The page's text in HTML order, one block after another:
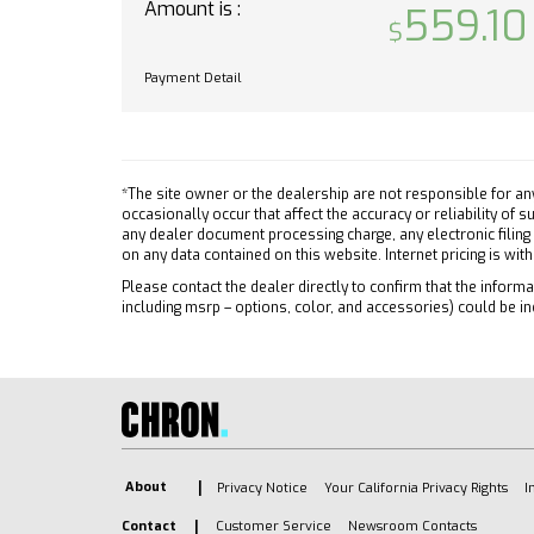
single line to aid in trailer
BLACKWALL (STD)
BUMPER REAR CHROME
ENGINE TURBOMAX (310 hp
[231 kW] @ 5600 rpm 430 lb-
ft of torque [583 Nm] @ 3000
Lane Keeping Assist
Front Collision Mitigation
Automatic Highbeams
Turbocharged
Front
Front
Front
Rear
Amount is :
559.10
Payment Detail
*The site owner or the dealership are not responsible for
occasionally occur that affect the accuracy or reliability of
any dealer document processing charge, any electronic
on any data contained on this website. Internet pricing is
Please contact the dealer directly to confirm that the
including msrp – options, color, and accessories) could be
About Privacy Notice Your California Privacy Rights
Contact Customer Service Newsroom Contacts